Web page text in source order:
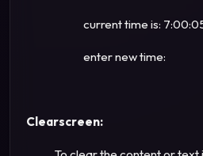
current time is:
enter new time:
Clearscreen: